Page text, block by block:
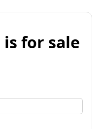
for sale